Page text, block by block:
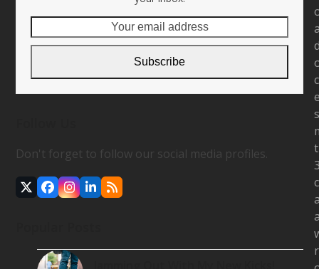
email
Subscribe
Don't forget to follow our social media profiles.
TwitterFacebook
Instagram
LinkedIn
RSS